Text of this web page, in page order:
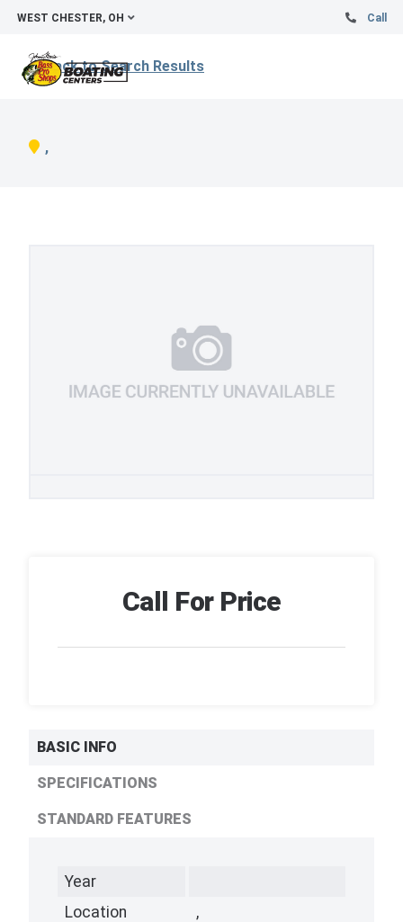
WEST CHESTER, OH Call
Back to Search Results
,
Call For Price
BASIC INFO
SPECIFICATIONS
STANDARD FEATURES
Year
Location
,